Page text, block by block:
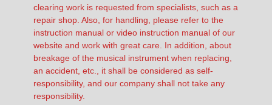
clearing work is requested from specialists, such as a
repair shop. Also, for handling, please refer to the
instruction manual or video instruction manual of our
website and work with great care. In addition, about
breakage of the musical instrument when replacing,
an accident, etc., it shall be considered as self-
responsibility, and our company shall not take any
responsibility.